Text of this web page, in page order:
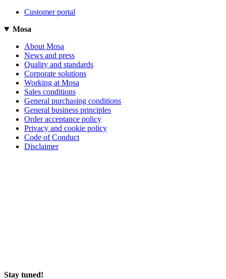
Customer portal
Mosa
About Mosa
News and press
Quality and standards
Corporate solutions
Working at Mosa
Sales conditions
General purchasing conditions
General business principles
Order acceptance policy
Privacy and cookie policy
Code of Conduct
Disclaimer
Stay tuned!